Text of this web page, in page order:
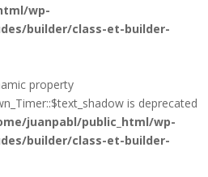
wp-
builder/class-et-builder-
property
is deprecated
juanpabl/public_html/wp-
builder/class-et-builder-